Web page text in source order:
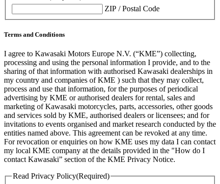
ZIP / Postal Code
Terms and Conditions
I agree to Kawasaki Motors Europe N.V. (“KME”) collecting,
processing and using the personal information I provide, and to the
sharing of that information with authorised Kawasaki dealerships in
my country and companies of KME ) such that they may collect,
process and use that information, for the purposes of periodical
advertising by KME or authorised dealers for rental, sales and
marketing of Kawasaki motorcycles, parts, accessories, other goods
and services sold by KME, authorised dealers or licensees; and for
invitations to events organised and market research conducted by the
entities named above. This agreement can be revoked at any time.
For revocation or enquiries on how KME uses my data I can contact
my local KME company at the details provided in the "How do I
contact Kawasaki” section of the KME Privacy Notice.
Read Privacy Policy(Required)